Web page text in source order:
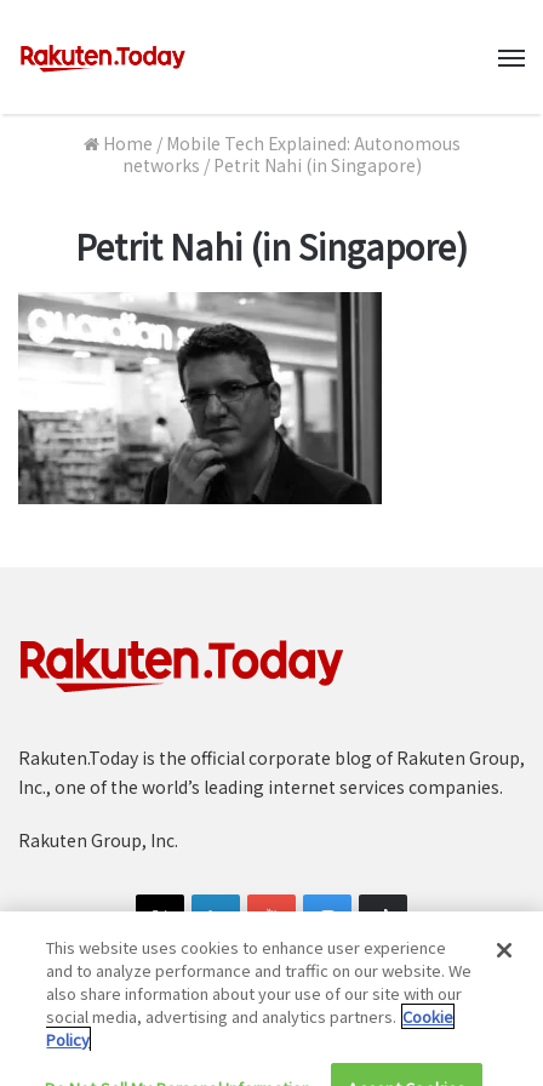
Home / Mobile Tech Explained: Autonomous
networks / Petrit Nahi (in Singapore)
Petrit Nahi (in Singapore)
Rakuten.Today is the official corporate blog of Rakuten Group,
Inc., one of the world’s leading internet services companies.
Rakuten Group, Inc.
Copyright © 1997-2025 Rakuten Group, Inc. All Rights Reserved.
Recruitment Privacy Policy
This website uses cookies to enhance user experience
and to analyze performance and traffic on our website. We
also share information about your use of our site with our
social media, advertising and analytics partners. Cookie
Policy